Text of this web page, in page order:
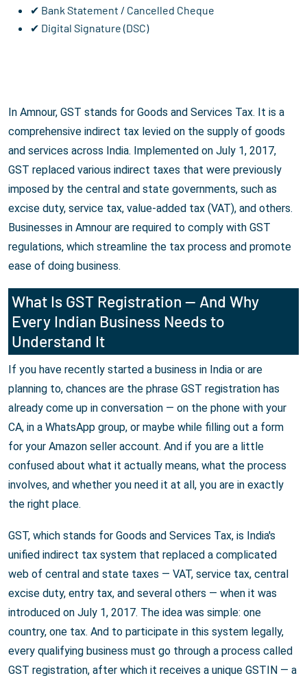
✔ Bank Statement / Cancelled Cheque
✔ Digital Signature (DSC)
In Amnour, GST stands for Goods and Services Tax. It is a
comprehensive indirect tax levied on the supply of goods
and services across India. Implemented on July 1, 2017,
GST replaced various indirect taxes that were previously
imposed by the central and state governments, such as
excise duty, service tax, value-added tax (VAT), and others.
Businesses in Amnour are required to comply with GST
regulations, which streamline the tax process and promote
ease of doing business.
What Is GST Registration — And Why
Every Indian Business Needs to
Understand It
If you have recently started a business in India or are
planning to, chances are the phrase GST registration has
already come up in conversation — on the phone with your
CA, in a WhatsApp group, or maybe while filling out a form
for your Amazon seller account. And if you are a little
confused about what it actually means, what the process
involves, and whether you need it at all, you are in exactly
the right place.
GST, which stands for Goods and Services Tax, is India's
unified indirect tax system that replaced a complicated
web of central and state taxes — VAT, service tax, central
excise duty, entry tax, and several others — when it was
introduced on July 1, 2017. The idea was simple: one
country, one tax. And to participate in this system legally,
every qualifying business must go through a process called
GST registration, after which it receives a unique GSTIN — a